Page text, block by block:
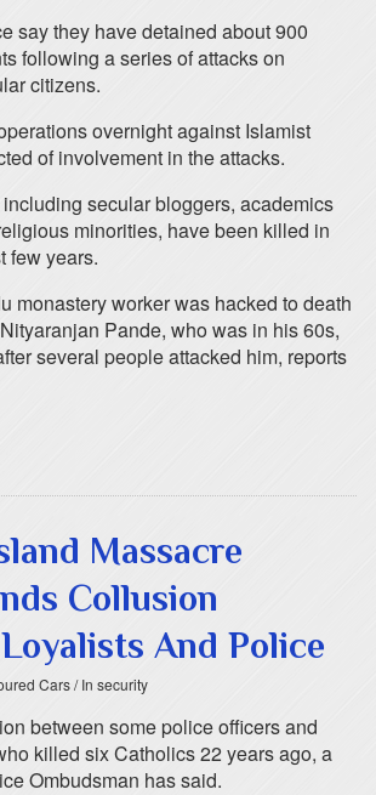
say they have detained about 900
following a series of attacks on
citizens.
overnight against Islamist
of involvement in the attacks.
secular bloggers, academics
minorities, have been killed in
few years.
monastery worker was hacked to death
Pande, who was in his 60s,
several people attacked him, reports
Massacre
Collusion
And Police
Cars/ In security
between some police officers and
killed six Catholics 22 years ago, a
Ombudsman has said.